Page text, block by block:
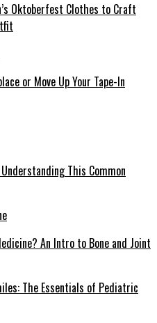
Oktoberfest Clothes to Craft
or Move Up Your Tape-In
This Common
An Intro to Bone and Joint